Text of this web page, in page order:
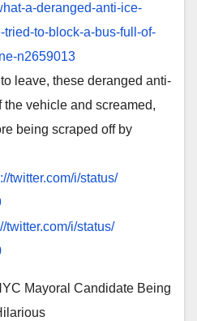
a-deranged-anti-ice-
tried-to-block-a-bus-full-of-
n2659013
leave, these deranged anti-
the vehicle and screamed,
being scraped off by
twitter.com/i/status/
twitter.com/i/status/
Mayoral Candidate Being